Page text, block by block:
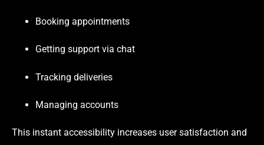
Booking appointments
Getting support via chat
Tracking deliveries
Managing accounts
This instant accessibility increases user satisfaction and